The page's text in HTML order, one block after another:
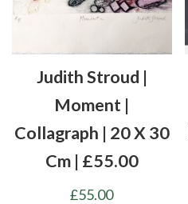
Judith Stroud |
Moment |
Collagraph | 20 X 30
Cm | £55.00
£55.00